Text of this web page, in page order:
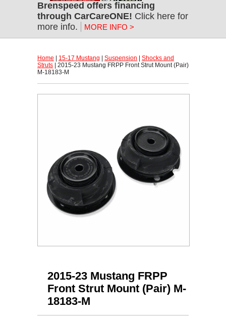
Brenspeed offers financing
through CarCareONE! Click here for
more info.
MORE INFO >
Home 15-17 Mustang Suspension
Shocks and
Struts | 2015-23 Mustang FRPP Front Strut Mount (Pair)
M-18183-M
2015-23 Mustang FRPP
Front Strut Mount (Pair) M-
18183-M